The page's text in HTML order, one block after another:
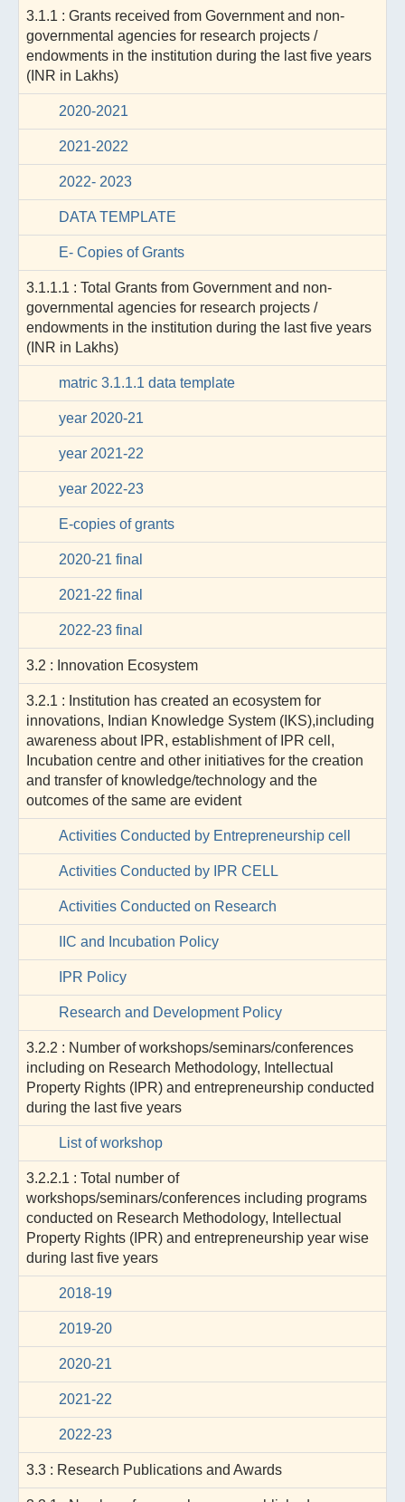
3.1.1 : Grants received from Government and non-
governmental agencies for research projects /
endowments in the institution during the last five years
(INR in Lakhs)
2020-2021
2021-2022
2022- 2023
DATA TEMPLATE
E- Copies of Grants
3.1.1.1 : Total Grants from Government and non-
governmental agencies for research projects /
endowments in the institution during the last five years
(INR in Lakhs)
matric 3.1.1.1 data template
year 2020-21
year 2021-22
year 2022-23
E-copies of grants
2020-21 final
2021-22 final
2022-23 final
3.2 : Innovation Ecosystem
3.2.1 : Institution has created an ecosystem for
innovations, Indian Knowledge System (IKS),including
awareness about IPR, establishment of IPR cell,
Incubation centre and other initiatives for the creation
and transfer of knowledge/technology and the
outcomes of the same are evident
Activities Conducted by Entrepreneurship cell
Activities Conducted by IPR CELL
Activities Conducted on Research
IIC and Incubation Policy
IPR Policy
Research and Development Policy
3.2.2 : Number of workshops/seminars/conferences
including on Research Methodology, Intellectual
Property Rights (IPR) and entrepreneurship conducted
during the last five years
List of workshop
3.2.2.1 : Total number of
workshops/seminars/conferences including programs
conducted on Research Methodology, Intellectual
Property Rights (IPR) and entrepreneurship year wise
during last five years
2018-19
2019-20
2020-21
2021-22
2022-23
3.3 : Research Publications and Awards